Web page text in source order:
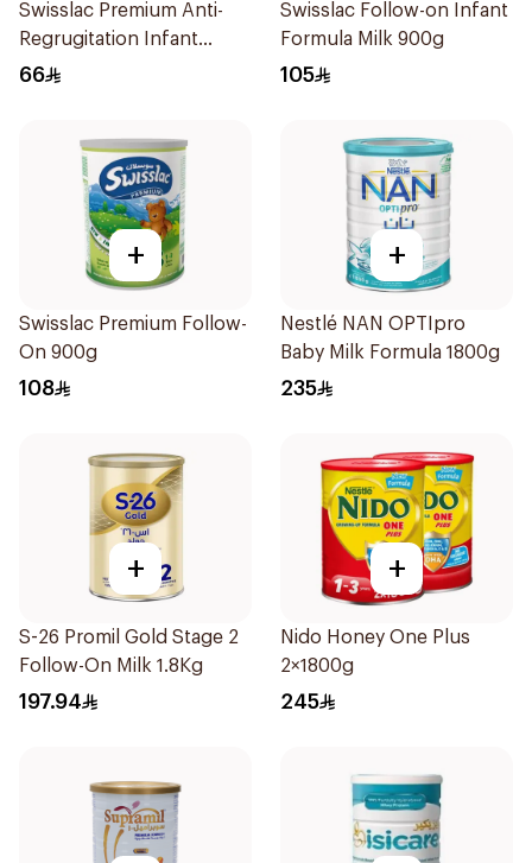
Swisslac Premium Anti-
Regrugitation Infant
Formula 400g
66
Swisslac Follow-on Infant
Formula Milk 900g
105
+
Swisslac Premium Follow-
On 900g
108
+
Nestlé NAN OPTIpro
Baby Milk Formula 1800g
235
+
S-26 Promil Gold Stage 2
Follow-On Milk 1.8Kg
197.94
+
Nido Honey One Plus
2×1800g
245